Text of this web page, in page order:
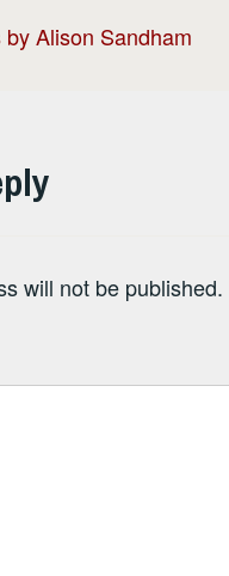
Alison Sandham
will not be published.